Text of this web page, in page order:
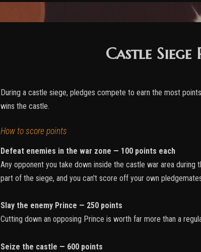
Castle
During a castle siege, pledges compete to earn the most
wins the castle.
How to score points
Defeat enemies in the war zone — 100 points each
Any opponent you take down inside the castle war area
part of the siege, and you can't score off your own
Slay the enemy Prince — 250 points
Cutting down an opposing Prince is worth far more than a
Seize the castle — 600 points